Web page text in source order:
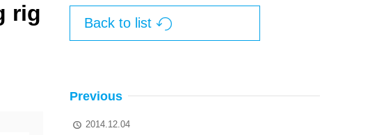
rig
Back to list 
Previous
 2014.12.04